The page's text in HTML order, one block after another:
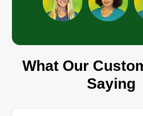
Amp
339 Manor Hill Court,
Rating:
12 jobs completed
What Our
Saying